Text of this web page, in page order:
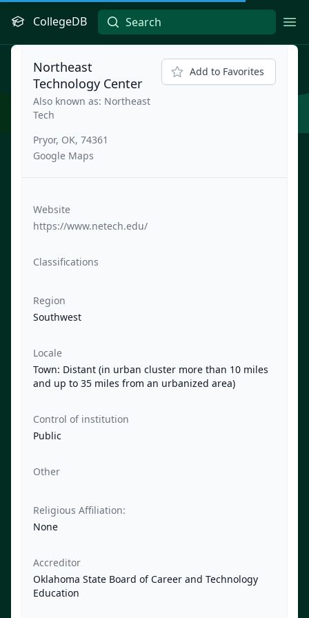
CollegeDB
Northeast
Technology Center
Also known as: Northeast
Tech
Pryor, OK, 74361
Google Maps
Add to Favorites
Website
https://www.netech.edu/
Classifications
Region
Southwest
Locale
Town: Distant (in urban cluster more than 10 miles
and up to 35 miles from an urbanized area)
Control of institution
Public
Other
Religious Affiliation:
None
Accreditor
Oklahoma State Board of Career and Technology
Education